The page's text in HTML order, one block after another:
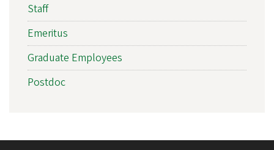
Staff
Emeritus
Graduate Employees
Postdoc